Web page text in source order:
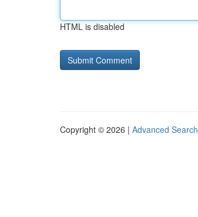
HTML is disabled
Copyright © 2026 | Advanced Search